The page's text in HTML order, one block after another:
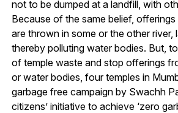
not to be dumped at a landfill, with
Because of the same belief,
are thrown in some or the other river,
thereby polluting water bodies. But,
of temple waste and stop offerings
or water bodies, four temples in
garbage free campaign by Swachh
citizens’ initiative to achieve ‘zero